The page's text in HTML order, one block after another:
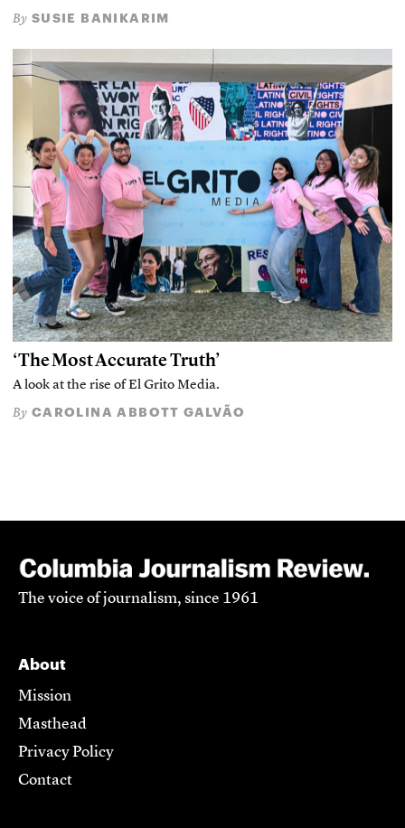
By SUSIE BANIKARIM
‘The Most Accurate Truth’
A look at the rise of El Grito Media.
By CAROLINA ABBOTT GALVÃO
The voice of journalism, since 1961
About
Mission
Masthead
Privacy Policy
Contact